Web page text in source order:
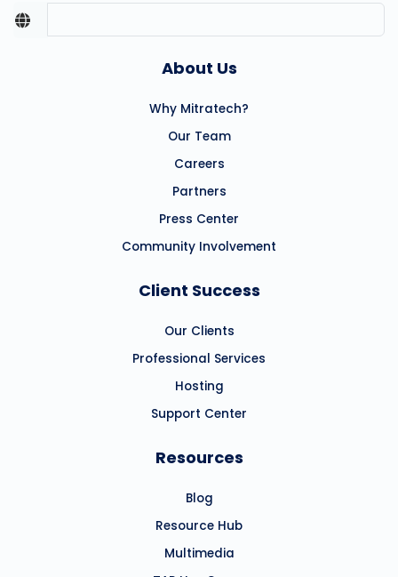
About Us
Why Mitratech?
Our Team
Careers
Partners
Press Center
Community Involvement
Client Success
Our Clients
Professional Services
Hosting
Support Center
Resources
Blog
Resource Hub
Multimedia